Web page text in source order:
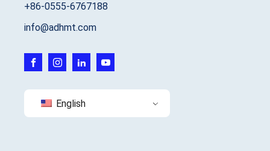
+86-0555-6767188
info@adhmt.com
English